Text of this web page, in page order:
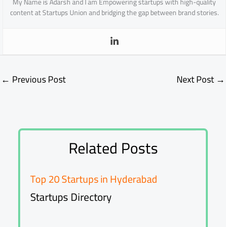
content at Startups Union and bridging the gap between brand stories.
← Previous Post Next Post →
Related Posts
Top 20 Startups in Hyderabad
Startups Directory